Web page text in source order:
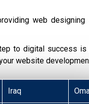
web designing
to digital success
website
Iraq